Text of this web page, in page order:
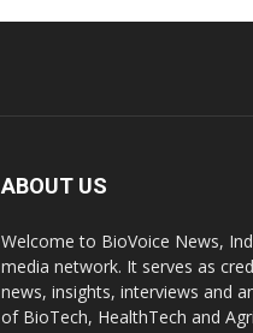
ABOUT US
Welcome to BioVoice News,
media network. It serves as
news, insights, interviews and
of BioTech, HealthTech and